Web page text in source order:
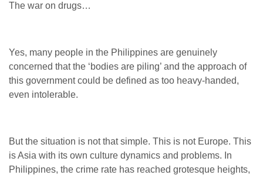
The war on drugs…
Yes, many people in the Philippines are genuinely
concerned that the ‘bodies are piling’ and the approach of
this government could be defined as too heavy-handed,
even intolerable.
But the situation is not that simple. This is not Europe. This
is Asia with its own culture dynamics and problems. In
Philippines, the crime rate has reached grotesque heights,